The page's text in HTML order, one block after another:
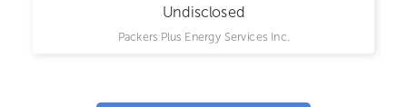
Undisclosed
Packers Plus Energy Services Inc.